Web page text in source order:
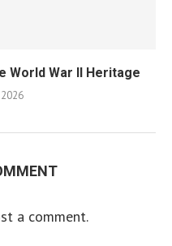
World War II Heritage
a comment.